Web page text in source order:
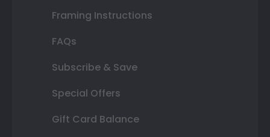
Framing Instructions
FAQs
Subscribe & Save
Special Offers
Gift Card Balance